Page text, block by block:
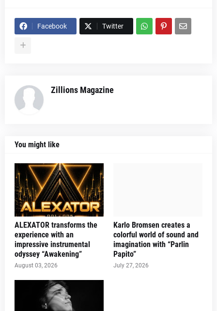
Facebook Twitter
Zillions Magazine
You might like
ALEXATOR transforms the
experience with an
impressive instrumental
odyssey “Awakening”
August 03, 2026
Karlo Bromsen creates a
colorful world of sound and
imagination with “Parlin
Papito”
July 27, 2026